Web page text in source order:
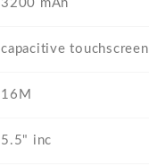
3200 mAh
capacitive touchscreen
16M
5.5" inc